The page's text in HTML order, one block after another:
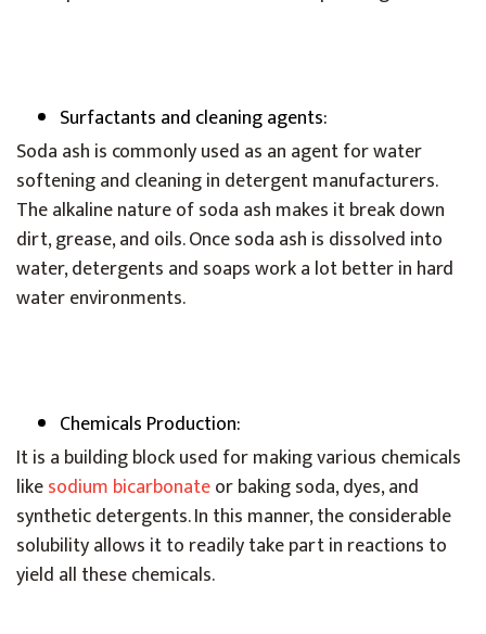
Surfactants and cleaning agents:
Soda ash is commonly used as an agent for water
softening and cleaning in detergent manufacturers.
The alkaline nature of soda ash makes it break down
dirt, grease, and oils. Once soda ash is dissolved into
water, detergents and soaps work a lot better in hard
water environments.
Chemicals Production:
It is a building block used for making various chemicals
likesodium bicarbonateor baking soda, dyes, and
synthetic detergents. In this manner, the considerable
solubility allows it to readily take part in reactions to
yield all these chemicals.